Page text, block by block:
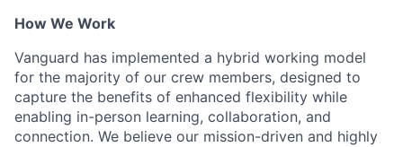
How We Work
Vanguard has implemented a hybrid working model
for the majority of our crew members, designed to
capture the benefits of enhanced flexibility while
enabling in-person learning, collaboration, and
connection. We believe our mission-driven and highly